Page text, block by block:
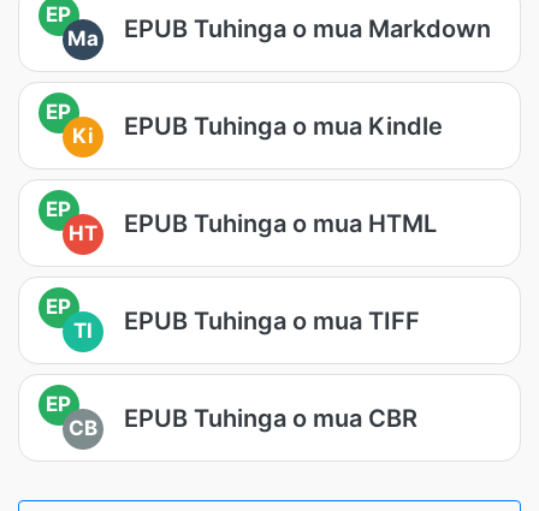
EP
Ma
EPUB Tuhinga o mua Markdown
EP
Ki
EPUB Tuhinga o mua Kindle
EP
HT
EPUB Tuhinga o mua HTML
EP
TI
EPUB Tuhinga o mua TIFF
EP
CB
EPUB Tuhinga o mua CBR